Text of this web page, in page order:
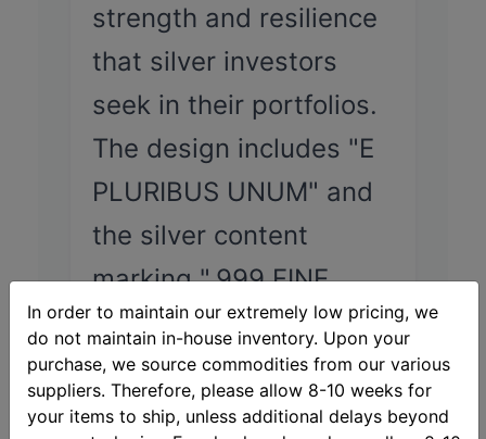
strength and resilience
that silver investors
seek in their portfolios.
The design includes "E
PLURIBUS UNUM" and
the silver content
marking ".999 FINE
SILVER ONE TROY
OUNCE."
In order to maintain our extremely low pricing, we
do not maintain in-house inventory. Upon your
purchase, we source commodities from our various
suppliers. Therefore, please allow 8-10 weeks for
your items to ship, unless additional delays beyond